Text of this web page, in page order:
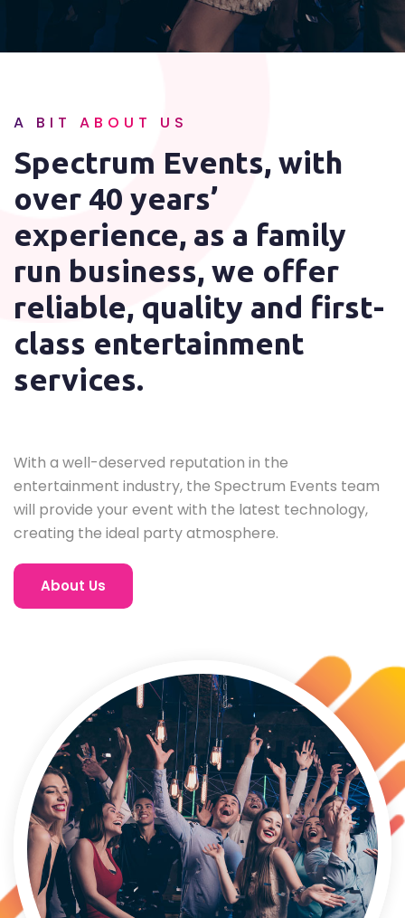
Spectrum Events, with
over 40 years’
experience, as a family
run business, we offer
reliable, quality and first-
class entertainment
services.
With a well-deserved reputation in the
entertainment industry, the Spectrum Events team
will provide your event with the latest technology,
About Us